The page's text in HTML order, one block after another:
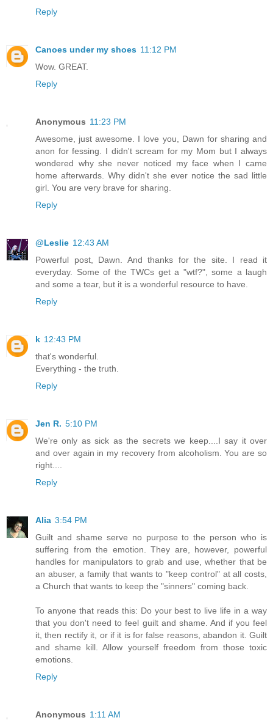
Reply
Canoes under my shoes 11:12 PM
Wow. GREAT.
Reply
Anonymous 11:23 PM
Awesome, just awesome. I love you, Dawn for sharing and
anon for fessing. I didn't scream for my Mom but I always
wondered why she never noticed my face when I came
home afterwards. Why didn't she ever notice the sad little
girl. You are very brave for sharing.
Reply
@Leslie 12:43 AM
Powerful post, Dawn. And thanks for the site. I read it
everyday. Some of the TWCs get a "wtf?", some a laugh
and some a tear, but it is a wonderful resource to have.
Reply
k 12:43 PM
that's wonderful.
Everything - the truth.
Reply
Jen R. 5:10 PM
We're only as sick as the secrets we keep....I say it over
and over again in my recovery from alcoholism. You are so
right....
Reply
Alia 3:54 PM
Guilt and shame serve no purpose to the person who is
suffering from the emotion. They are, however, powerful
handles for manipulators to grab and use, whether that be
an abuser, a family that wants to "keep control" at all costs,
a Church that wants to keep the "sinners" coming back.
To anyone that reads this: Do your best to live life in a way
that you don't need to feel guilt and shame. And if you feel
it, then rectify it, or if it is for false reasons, abandon it. Guilt
and shame kill. Allow yourself freedom from those toxic
emotions.
Reply
Anonymous 1:11 AM